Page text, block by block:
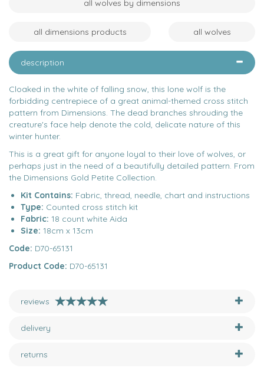
all wolves by dimensions
all dimensions products all wolves
description
Cloaked in the white of falling snow, this lone wolf is the
forbidding centrepiece of a great animal-themed cross stitch
pattern from Dimensions. The dead branches shrouding the
creature's face help denote the cold, delicate nature of this
winter hunter.
This is a great gift for anyone loyal to their love of wolves, or
perhaps just in the need of a beautifully detailed pattern. From
the Dimensions Gold Petite Collection.
Kit Contains: Fabric, thread, needle, chart and instructions
Type: Counted cross stitch kit
Fabric: 18 count white Aida
Size: 18cm x 13cm
Code: D70-65131
Product Code: D70-65131
reviews
delivery
returns